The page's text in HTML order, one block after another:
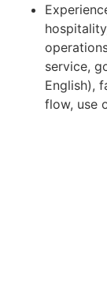
service,
English),
flow, use